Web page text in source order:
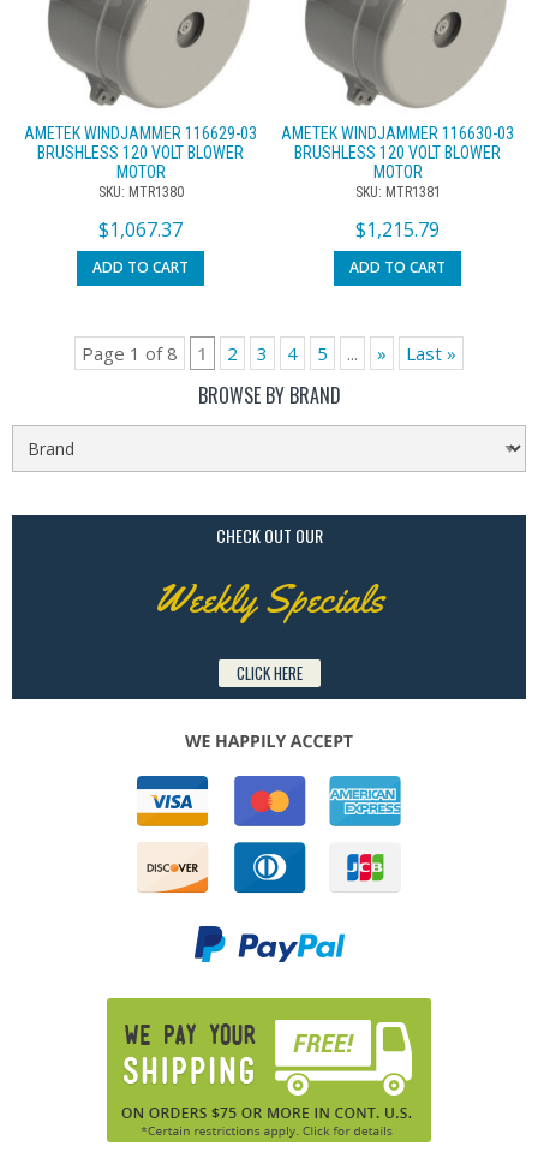
AMETEK WINDJAMMER 116629-03
BRUSHLESS 120 VOLT BLOWER
MOTOR
SKU: MTR1380
$1,067.37
ADD TO CART
AMETEK WINDJAMMER 116630-03
BRUSHLESS 120 VOLT BLOWER
MOTOR
SKU: MTR1381
$1,215.79
ADD TO CART
Page 1 of 8 1 2 3 4 5 ... » Last »
BROWSE BY BRAND
CHECK OUT OUR
Weekly Specials
CLICK HERE